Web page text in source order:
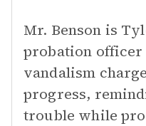
Mr. Benson is
probation
vandalism
progress,
trouble while